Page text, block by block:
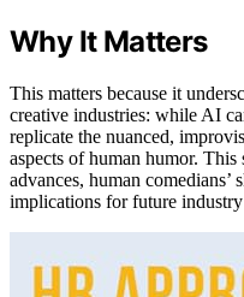
Why It Matters
This matters because it
creative industries: while AI
replicate the nuanced,
aspects of human humor. This
advances, human
implications for future